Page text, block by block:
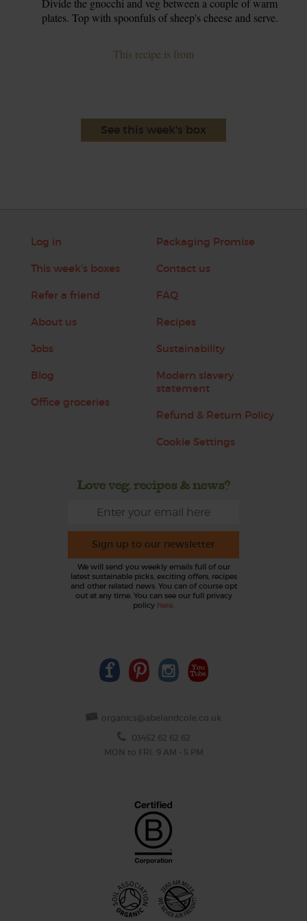
Divide the gnocchi and veg between a couple of warm
plates. Top with spoonfuls of sheep's cheese and serve.
This recipe is from
See this week's box
Log in
This week's boxes
Refer a friend
About us
Jobs
Blog
Office groceries
Packaging Promise
Contact us
FAQ
Recipes
Sustainability
Modern slavery
statement
Refund & Return Policy
Cookie Settings
Love veg, recipes & news?
Sign up to our newsletter
We will send you weekly emails full of our
latest sustainable picks, exciting offers, recipes
and other related news. You can of course opt
out at any time. You can see our full privacy
policy here.
organics@abelandcole.co.uk
03452 62 62 62
MON to FRI: 9 AM - 5 PM